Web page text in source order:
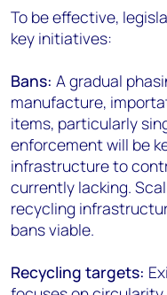
To be effective,
key initiatives:
Bans: A gradual
manufacture,
items, particularly
enforcement will be
infrastructure to
currently lacking.
recycling
bans viable.
Recycling targets: